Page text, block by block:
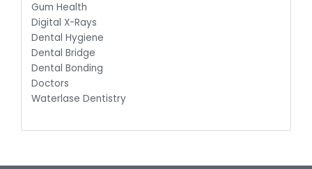
Gum Health
Digital X-Rays
Dental Hygiene
Dental Bridge
Dental Bonding
Doctors
Waterlase Dentistry